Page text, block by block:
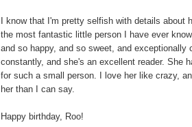
I know that I'm pretty selfish with details about
the most fantastic little person I have ever
and so happy, and so sweet, and exceptionally
constantly, and she's an excellent reader. She
for such a small person. I love her like crazy,
her than I can say.
Happy birthday, Roo!